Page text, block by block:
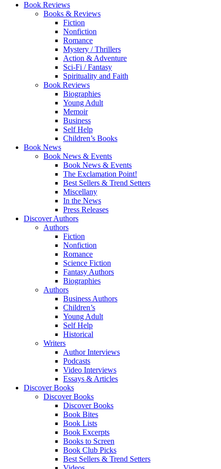
Book Reviews
Books & Reviews
Fiction
Nonfiction
Romance
Mystery / Thrillers
Action & Adventure
Sci-Fi / Fantasy
Spirituality and Faith
Book Reviews
Biographies
Young Adult
Memoir
Business
Self Help
Children’s Books
Book News
Book News & Events
Book News & Events
The Exclamation Point!
Best Sellers & Trend Setters
Miscellany
In the News
Press Releases
Discover Authors
Authors
Fiction
Nonfiction
Romance
Science Fiction
Fantasy Authors
Biographies
Authors
Business Authors
Children’s
Young Adult
Self Help
Historical
Writers
Author Interviews
Podcasts
Video Interviews
Essays & Articles
Discover Books
Discover Books
Discover Books
Book Bites
Book Lists
Book Excerpts
Books to Screen
Book Club Picks
Best Sellers & Trend Setters